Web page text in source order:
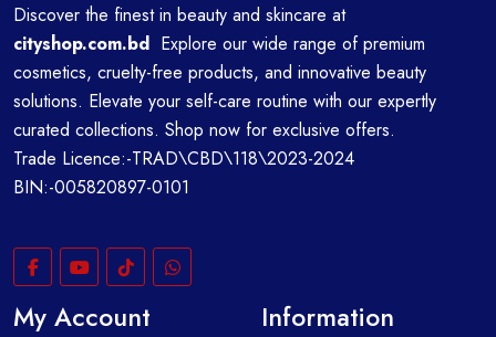
Discover the finest in beauty and skincare at
cityshop.com.bd Explore our wide range of premium
cosmetics, cruelty-free products, and innovative beauty
solutions. Elevate your self-care routine with our expertly
curated collections. Shop now for exclusive offers.
Trade Licence:-TRAD\CBD\118\2023-2024
BIN:-005820897-0101
My Account Information